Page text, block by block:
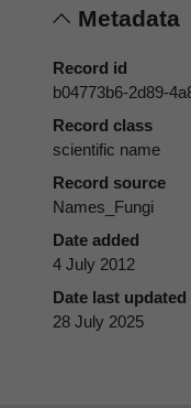
Metadata
Record id
b04773b6-2d89-
Record class
scientific name
Record source
Names_Fungi
Date added
4 July 2012
Date last updated
28 July 2025